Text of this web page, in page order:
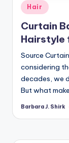
Posted
in
Hair
Curtain
Hairstyle
Source
considering
decades, we
But what
Posted
Barbara J. Shirk